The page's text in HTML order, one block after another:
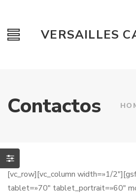
VERSAILLES
Contactos
[vc_row][vc_column width=»1/
tablet=»70″ tablet_portrait=»60″